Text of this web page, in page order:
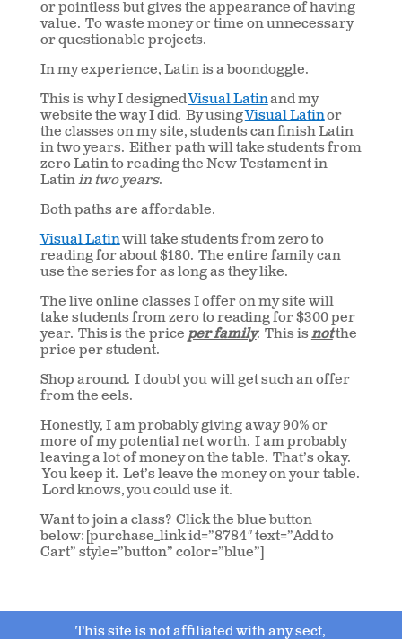
or pointless but gives the appearance of having
value. To waste money or time on unnecessary
or questionable projects.
In my experience, Latin is a boondoggle.
This is why I designed Visual Latinand my
website the way I did. By using Visual Latinor
the classes on my site, students can finish Latin
in two years. Either path will take students from
zero Latin to reading the New Testament in
Latin in two years.
Both paths are affordable.
Visual Latinwill take students from zero to
reading for about $180. The entire family can
use the series for as long as they like.
The live online classes I offer on my site will
take students from zero to reading for $300 per
year. This is the price per family. This is notthe
price per student.
Shop around. I doubt you will get such an offer
from the eels.
Honestly, I am probably giving away 90% or
more of my potential net worth. I am probably
leaving a lot of money on the table. That’s okay.
You keep it. Let’s leave the money on your table.
Lord knows, you could use it.
Want to join a class? Click the blue button
below: [purchase_link id=”8784″ text=”Add to
Cart” style=”button” color=”blue”]
This site is not affiliated with any sect,